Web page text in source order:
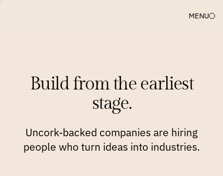
MENU
Build from the earliest
stage.
Uncork-backed companies are hiring
people who turn ideas into industries.